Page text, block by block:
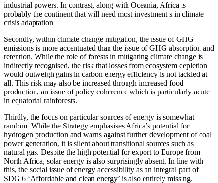
industrial powers. In contrast, along with Oceania, Africa is
probably the continent that will need most investment s in climate
crisis adaptation.
Secondly, within climate change mitigation, the issue of GHG
emissions is more accentuated than the issue of GHG absorption and
retention. While the role of forests in mitigating climate change is
indirectly recognised, the risk that losses from ecosystem depletion
would outweigh gains in carbon energy efficiency is not tackled at
all. This risk may also be increased through increased food
production, an issue of policy coherence which is particularly acute
in equatorial rainforests.
Thirdly, the focus on particular sources of energy is somewhat
random. While the Strategy emphasises Africa’s potential for
hydrogen production and warns against further development of coal
power generation, it is silent about transitional sources such as
natural gas. Despite the high potential for export to Europe from
North Africa, solar energy is also surprisingly absent. In line with
this, the social issue of energy accessibility as an integral part of
SDG 6 ‘Affordable and clean energy’ is also entirely missing.